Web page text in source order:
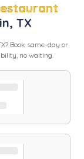
, TX
? Book same-day or
no waiting.